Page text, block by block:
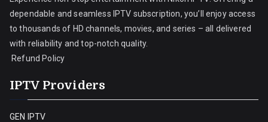
dependable and seamless IPTV subscription, you’ll enjoy access
to thousands of HD channels, movies, and series – all delivered
with reliability and top-notch quality.
Refund Policy
IPTV Providers
GEN IPTV